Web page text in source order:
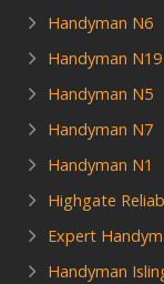
Handyman N6
Handyman N19
Handyman N5
Handyman N7
Handyman N1
Highgate
Expert
Handyman